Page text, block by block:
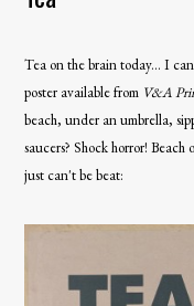
Tea on the brain today... I
poster available from V&A
beach, under an umbrella,
saucers? Shock horror!
just can't be beat: